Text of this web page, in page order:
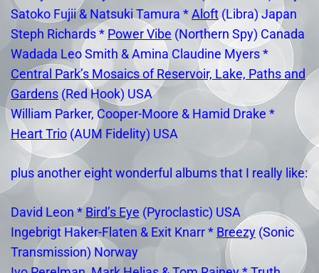
Satoko Fujii & Natsuki Tamura *Aloft(Libra) Japan
Steph Richards * Power Vibe (Northern Spy) Canada
Wadada Leo Smith & Amina Claudine Myers *
Central Park’s Mosaics of Reservoir, Lake, Paths and
Gardens (Red Hook) USA
William Parker, Cooper-Moore & Hamid Drake *
Heart Trio (AUM Fidelity) USA
plus another eight wonderful albums that I really like:
David Leon * Bird’s Eye (Pyroclastic) USA
Ingebrigt Haker-Flaten & Exit Knarr * Breezy (Sonic
Transmission) Norway